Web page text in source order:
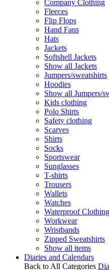
Company Clothing
Fleeces
Flip Flops
Hand Fans
Hats
Jackets
Softshell Jackets
Show all Jackets
Jumpers/sweatshirts
Hoodies
Show all Jumpers/
Kids clothing
Polo Shirts
Safety clothing
Scarves
Shirts
Socks
Sportswear
Sunglasses
T-shirts
Trousers
Wallets
Watches
Waterproof Clothing
Workwear
Wristbands
Zipped Sweatshirts
Show all items
Diaries and Calendars
Back to All Categories